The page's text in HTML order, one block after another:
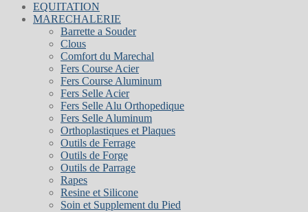
EQUITATION
MARECHALERIE
Barrette a Souder
Clous
Comfort du Marechal
Fers Course Acier
Fers Course Aluminum
Fers Selle Acier
Fers Selle Alu Orthopedique
Fers Selle Aluminum
Orthoplastiques et Plaques
Outils de Ferrage
Outils de Forge
Outils de Parrage
Rapes
Resine et Silicone
Soin et Supplement du Pied